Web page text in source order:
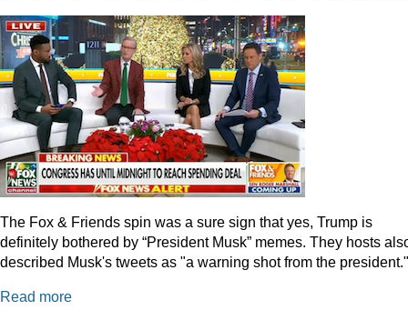
The Fox & Friends spin was a sure sign that yes, Trump is
definitely bothered by “President Musk” memes. They hosts
described Musk's tweets as "a warning shot from the president."
Read more